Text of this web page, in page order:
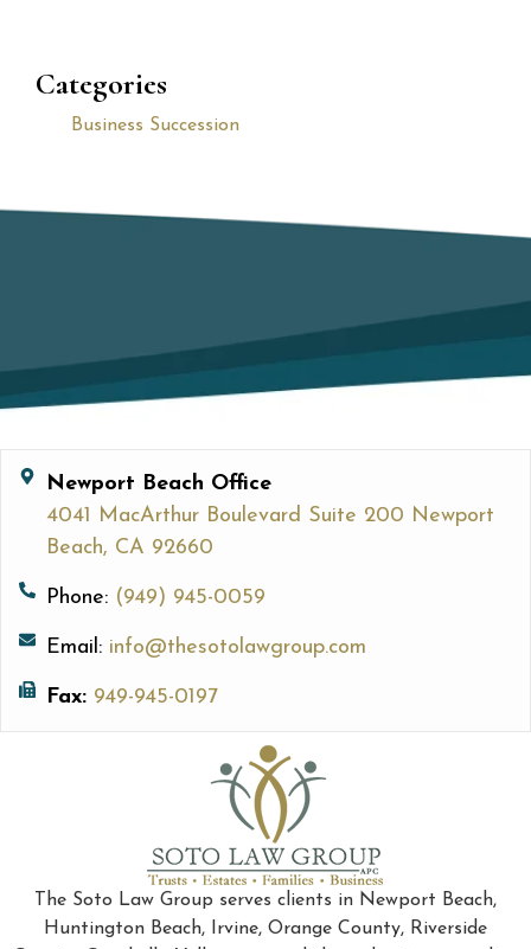
Categories
Business Succession
Newport Beach Office
4041 MacArthur Boulevard Suite 200 Newport
Beach, CA 92660
Phone: (949) 945-0059
Email: info@thesotolawgroup.com
Fax: 949-945-0197
The Soto Law Group serves clients in Newport Beach,
Huntington Beach, Irvine, Orange County, Riverside